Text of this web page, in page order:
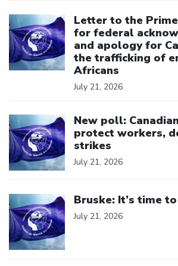
Letter to the
for federal
and apology for
the trafficking of
Africans
July 21, 2026
New poll:
protect workers,
strikes
July 21, 2026
Bruske: It’s time
July 21, 2026